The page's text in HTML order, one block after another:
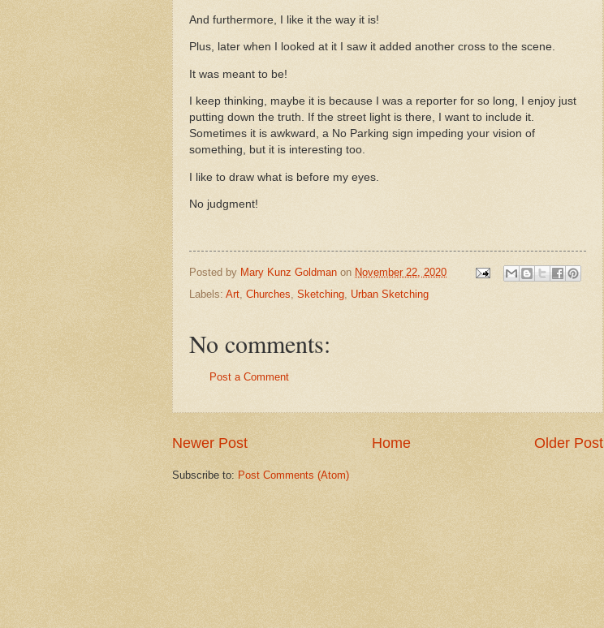
And furthermore, I like it the way it is!
Plus, later when I looked at it I saw it added another cross to the scene.
It was meant to be!
I keep thinking, maybe it is because I was a reporter for so long, I enjoy just
putting down the truth. If the street light is there, I want to include it.
Sometimes it is awkward, a No Parking sign impeding your vision of
something, but it is interesting too.
I like to draw what is before my eyes.
No judgment!
Posted by Mary Kunz Goldman on November 22, 2020
Labels: Art Churches Sketching Urban Sketching
No comments:
Post a Comment
Newer Post Older Post
Home
Subscribe to: Post Comments (Atom)